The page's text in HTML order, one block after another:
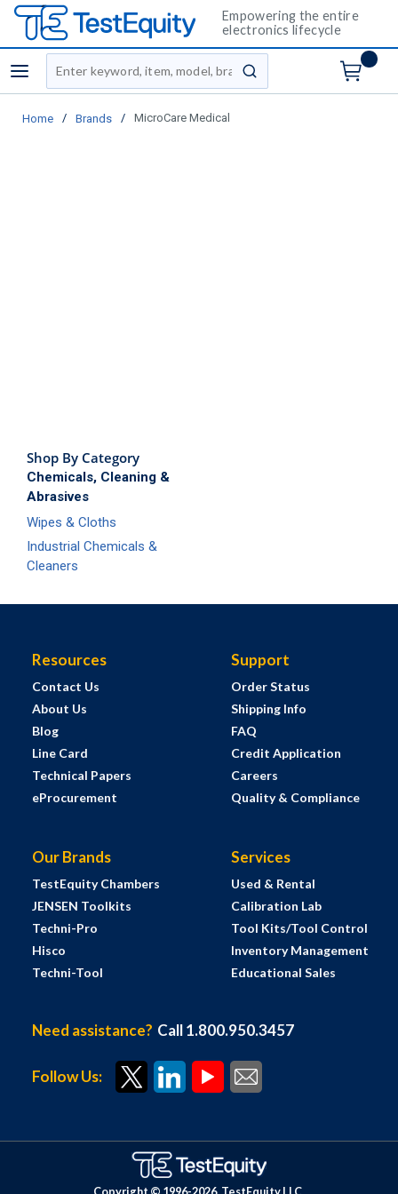
Empowering the entire
electronics lifecycle
menu
Site Search
submit search
Home / Brands / MicroCare Medical
Shop By Category
Chemicals, Cleaning &
Abrasives
Wipes & Cloths
Industrial Chemicals &
Cleaners
Resources
Contact Us
About Us
Blog
Line Card
Technical Papers
eProcurement
Support
Order Status
Shipping Info
FAQ
Credit Application
Careers
Quality & Compliance
Our Brands
TestEquity Chambers
JENSEN Toolkits
Techni-Pro
Hisco
Techni-Tool
Services
Used & Rental
Calibration Lab
Tool Kits/Tool Control
Inventory Management
Educational Sales
Need assistance? Call 1.800.950.3457
Follow Us: